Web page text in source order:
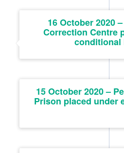
16 October 2020
Correction Centre
conditional
15 October 2020 –
Prison placed under